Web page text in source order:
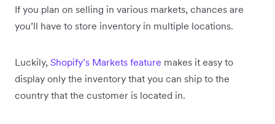
If you plan on selling in various markets, chances are
you’ll have to store inventory in multiple locations.
Luckily, Shopify’s Markets feature makes it easy to
display only the inventory that you can ship to the
country that the customer is located in.